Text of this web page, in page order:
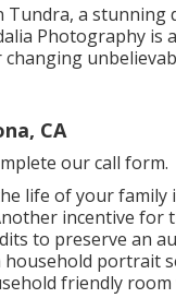
a
Photography is
CA
our call form.
life of your
incentive for
to preserve an
portrait
friendly